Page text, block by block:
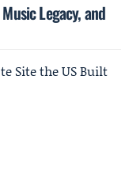
Legacy, and